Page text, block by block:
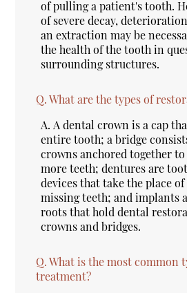
of pulling a patient's tooth.
of severe decay,
an extraction may be
the health of the tooth in
surrounding structures.
Q. What are the types of
A. A dental crown is a cap
entire tooth; a bridge
crowns anchored together
more teeth; dentures are
devices that take the place
missing teeth; and implants
roots that hold dental
crowns and bridges.
Q. What is the most common
treatment?